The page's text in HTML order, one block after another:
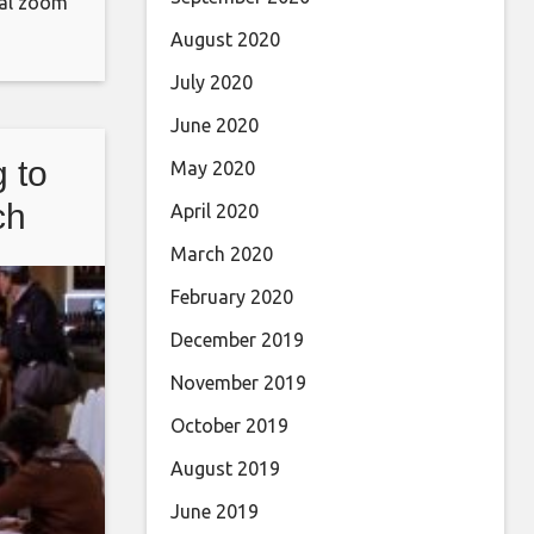
to
August 2020
July 2020
June 2020
May 2020
April 2020
March 2020
February 2020
December 2019
November 2019
October 2019
August 2019
June 2019